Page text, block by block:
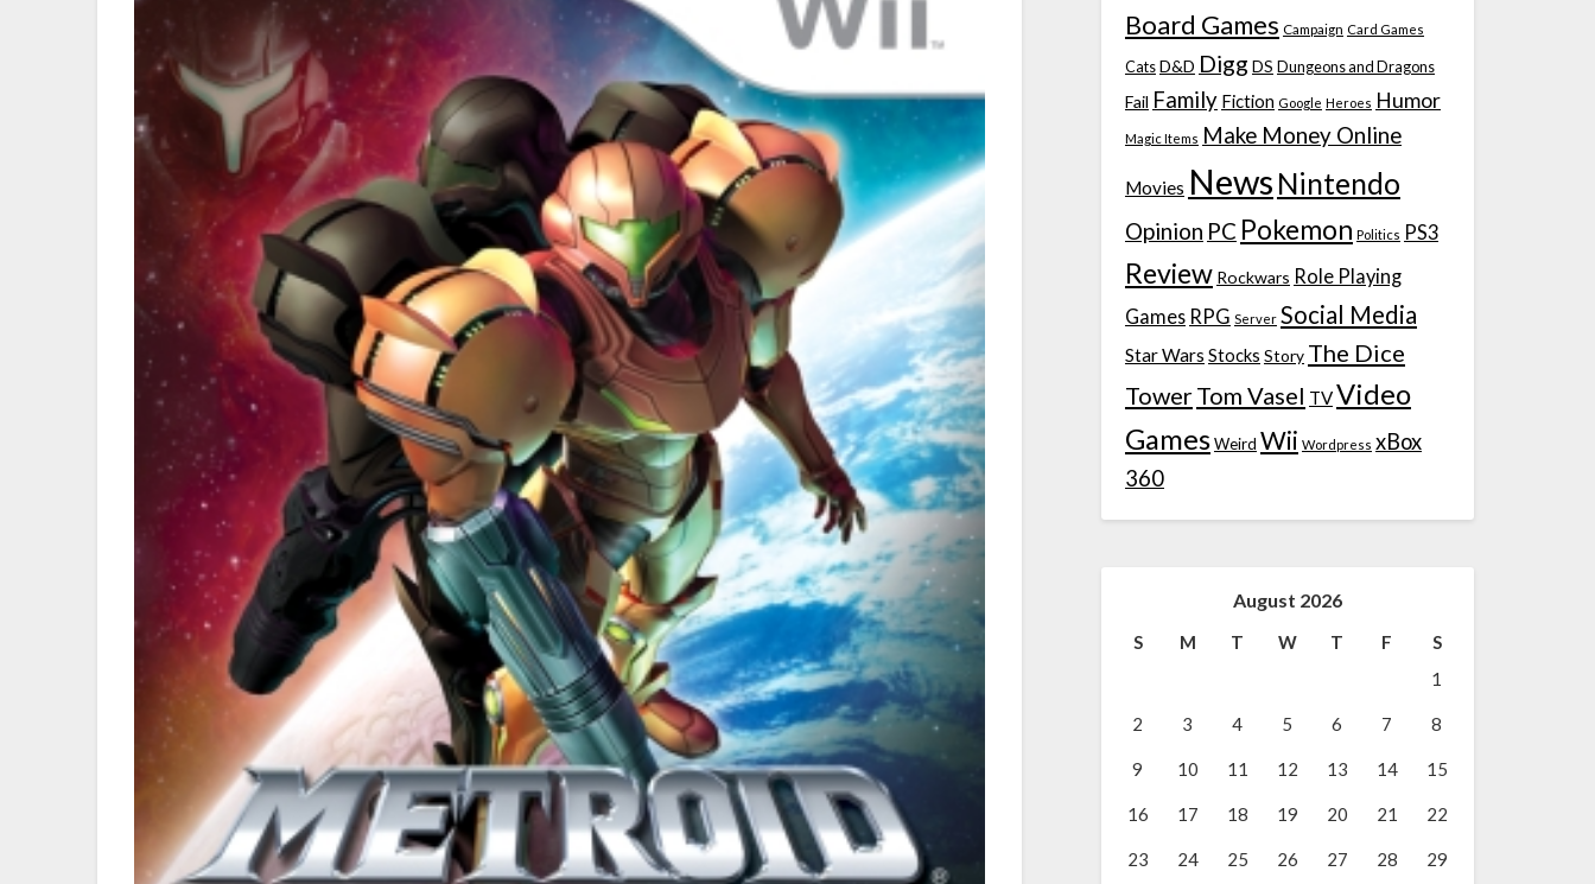
Board Games Campaign Card Games
Cats D&D Digg DS Dungeons and Dragons
Fail Family Fiction Google Heroes Humor
Magic Items Make Money Online
Movies News Nintendo
Opinion PC Pokemon Politics PS3
Review Rockwars Role Playing
Games RPG Server Social Media
Star Wars Stocks Story The Dice
TowerTom Vasel TVVideo
GamesWeird Wii Wordpress xBox
360
August 2026
S M T W T F
S
1
2 3 4 5 6 7 8
9 10 11 12 13 14 15
16 17 18 19 20 21 22
23 24 25 26 27 28 29